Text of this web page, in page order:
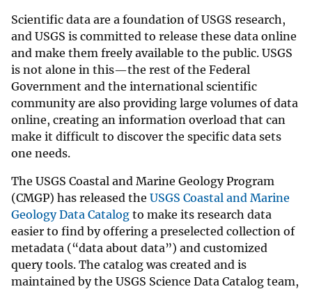
Scientific data are a foundation of USGS research,
and USGS is committed to release these data online
and make them freely available to the public. USGS
is not alone in this—the rest of the Federal
Government and the international scientific
community are also providing large volumes of data
online, creating an information overload that can
make it difficult to discover the specific data sets
one needs.
The USGS Coastal and Marine Geology Program
(CMGP) has released the USGS Coastal and Marine
Geology Data Catalog to make its research data
easier to find by offering a preselected collection of
metadata (“data about data”) and customized
query tools. The catalog was created and is
maintained by the USGS Science Data Catalog team,